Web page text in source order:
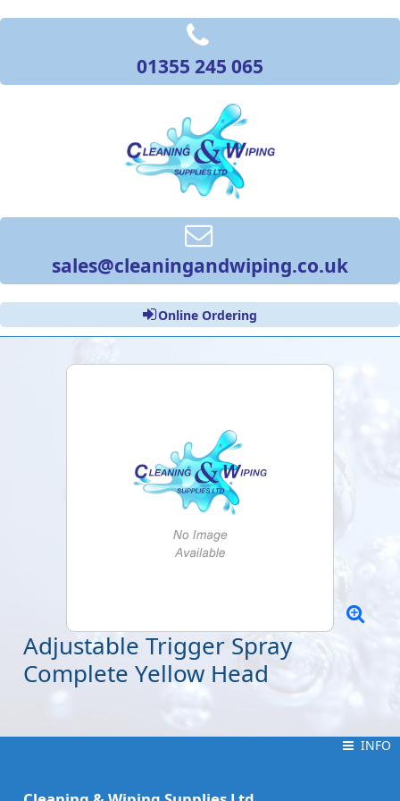
01355 245 065
sales@cleaningandwiping.co.uk
Online Ordering
Adjustable Trigger Spray
Complete Yellow Head
INFOINFO